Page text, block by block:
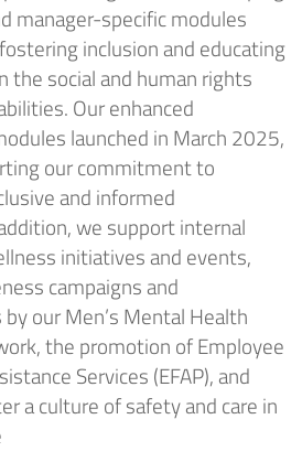
manager-specific modules
inclusion and educating
the social and human rights
Our enhanced
launched in March 2025,
our commitment to
and informed
we support internal
initiatives and events,
campaigns and
our Men’s Mental Health
the promotion of Employee
Services (EFAP), and
a culture of safety and care in